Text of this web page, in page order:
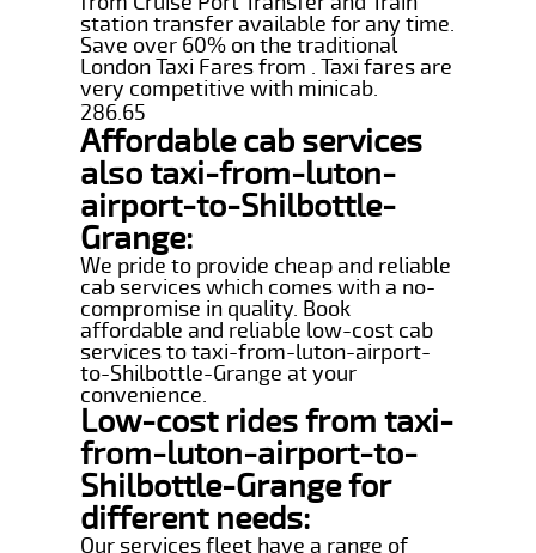
station transfer available for any time.
Save over 60% on the traditional
London Taxi Fares from . Taxi fares are
very competitive with minicab.
286.65
Affordable cab services
also taxi-from-luton-
airport-to-Shilbottle-
Grange:
We pride to provide cheap and reliable
cab services which comes with a no-
compromise in quality. Book
affordable and reliable low-cost cab
services to taxi-from-luton-airport-
to-Shilbottle-Grange at your
convenience.
Low-cost rides from taxi-
from-luton-airport-to-
Shilbottle-Grange for
different needs:
Our services fleet have a range of